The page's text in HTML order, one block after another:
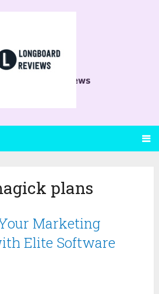
plans
Marketing
Elite Software